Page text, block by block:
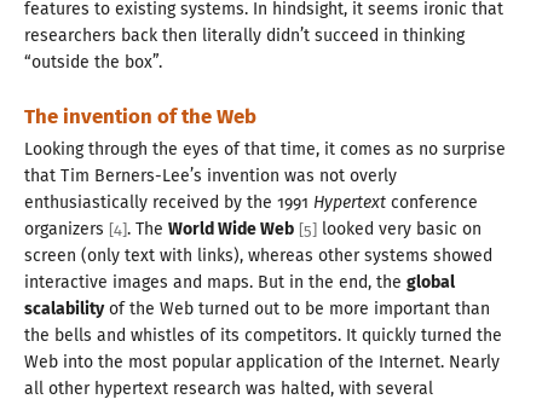
features to existing systems. In hindsight, it seems ironic that
researchers back then literally didn’t succeed in thinking
“outside the box”.
The invention of the Web
Looking through the eyes of that time, it comes as no surprise
that Tim Berners-Lee’s invention was not overly
enthusiastically received by the 1991 Hypertext conference
organizers [4]. The World Wide Web [5] looked very basic on
screen (only text with links), whereas other systems showed
interactive images and maps. But in the end, the global
scalabilityof the Web turned out to be more important than
the bells and whistles of its competitors. It quickly turned the
Web into the most popular application of the Internet. Nearly
all other hypertext research was halted, with several